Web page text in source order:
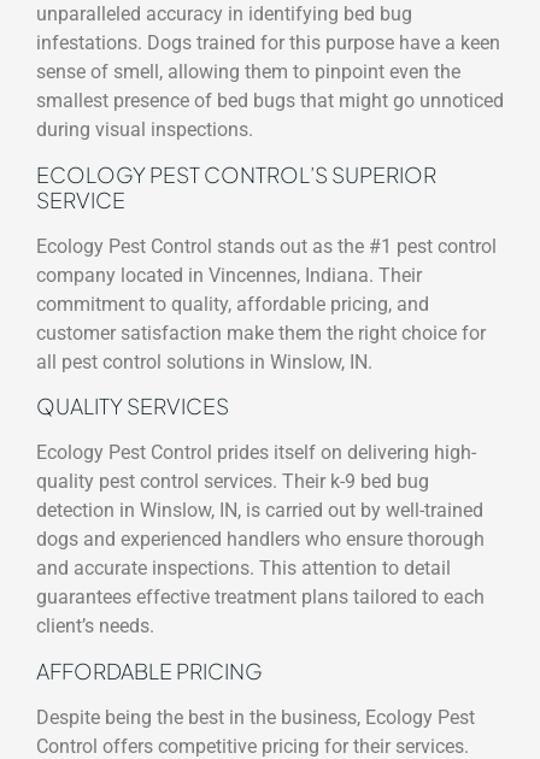
unparalleled accuracy in identifying bed bug
infestations. Dogs trained for this purpose have a keen
sense of smell, allowing them to pinpoint even the
smallest presence of bed bugs that might go unnoticed
during visual inspections.
ECOLOGY PEST CONTROL’S SUPERIOR
SERVICE
Ecology Pest Control stands out as the #1 pest control
company located in Vincennes, Indiana. Their
commitment to quality, affordable pricing, and
customer satisfaction make them the right choice for
all pest control solutions in Winslow, IN.
QUALITY SERVICES
Ecology Pest Control prides itself on delivering high-
quality pest control services. Their k-9 bed bug
detection in Winslow, IN, is carried out by well-trained
dogs and experienced handlers who ensure thorough
and accurate inspections. This attention to detail
guarantees effective treatment plans tailored to each
client’s needs.
AFFORDABLE PRICING
Despite being the best in the business, Ecology Pest
Control offers competitive pricing for their services.